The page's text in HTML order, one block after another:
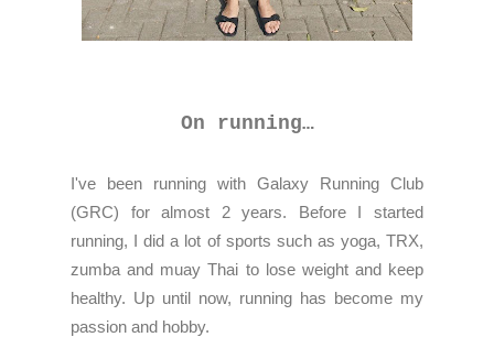
On running…
I've been running with Galaxy Running Club
(GRC) for almost 2 years. Before I started
running, I did a lot of sports such as yoga, TRX,
zumba and muay Thai to lose weight and keep
healthy. Up until now, running has become my
passion and hobby.